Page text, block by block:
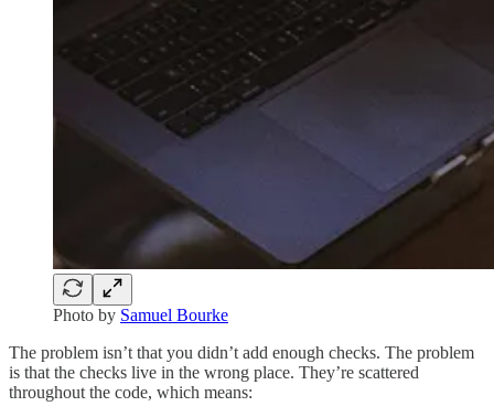
Photo by Samuel Bourke
The problem isn’t that you didn’t add enough checks. The problem
is that the checks live in the wrong place. They’re scattered
throughout the code, which means: